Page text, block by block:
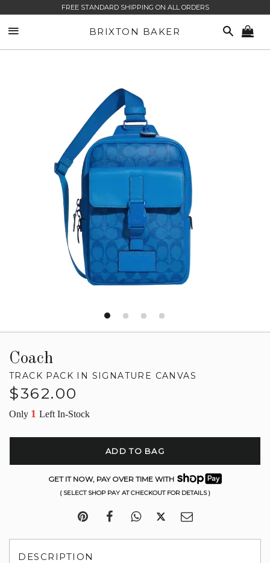
FREE STANDARD SHIPPING ON ALL ORDERS
BRIXTON BAKER SEARCH
Coach
TRACK PACK IN SIGNATURE CANVAS
Regular
$362.00
Only 1 Left In-Stock
ADD TO BAG
GET IT NOW, PAY OVER TIME WITH
( SELECT SHOP PAY AT CHECKOUT FOR DETAILS )
DESCRIPTION